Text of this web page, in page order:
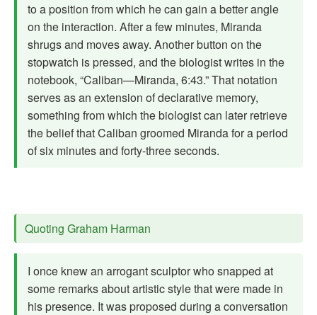
to a position from which he can gain a better angle
on the interaction. After a few minutes, Miranda
shrugs and moves away. Another button on the
stopwatch is pressed, and the biologist writes in the
notebook, “Caliban—Miranda, 6:43.” That notation
serves as an extension of declarative memory,
something from which the biologist can later retrieve
the belief that Caliban groomed Miranda for a period
of six minutes and forty-three seconds.
Quoting Graham Harman
I once knew an arrogant sculptor who snapped at
some remarks about artistic style that were made in
his presence. It was proposed during a con­versation